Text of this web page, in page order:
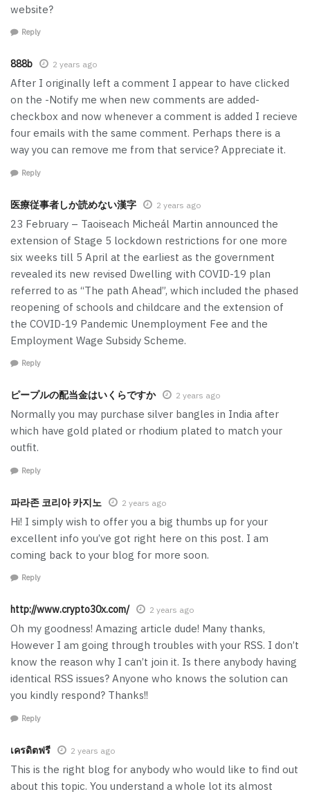
website?
Reply
888b 2 years ago
After I originally left a comment I appear to have clicked
on the -Notify me when new comments are added-
checkbox and now whenever a comment is added I recieve
four emails with the same comment. Perhaps there is a
way you can remove me from that service? Appreciate it.
Reply
医療従事者しか読めない漢字 2 years ago
23 February – Taoiseach Micheál Martin announced the
extension of Stage 5 lockdown restrictions for one more
six weeks till 5 April at the earliest as the government
revealed its new revised Dwelling with COVID-19 plan
referred to as “The path Ahead”, which included the phased
reopening of schools and childcare and the extension of
the COVID-19 Pandemic Unemployment Fee and the
Employment Wage Subsidy Scheme.
Reply
ピープルの配当金はいくらですか 2 years ago
Normally you may purchase silver bangles in India after
which have gold plated or rhodium plated to match your
outfit.
Reply
파라존 코리아 카지노 2 years ago
Hi! I simply wish to offer you a big thumbs up for your
excellent info you’ve got right here on this post. I am
coming back to your blog for more soon.
Reply
http://www.crypto30x.com/ 2 years ago
Oh my goodness! Amazing article dude! Many thanks,
However I am going through troubles with your RSS. I don’t
know the reason why I can’t join it. Is there anybody having
identical RSS issues? Anyone who knows the solution can
you kindly respond? Thanks!!
Reply
เครดิตฟรี 2 years ago
This is the right blog for anybody who would like to find out
about this topic. You understand a whole lot its almost